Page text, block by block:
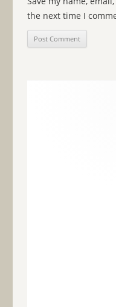
the next time I